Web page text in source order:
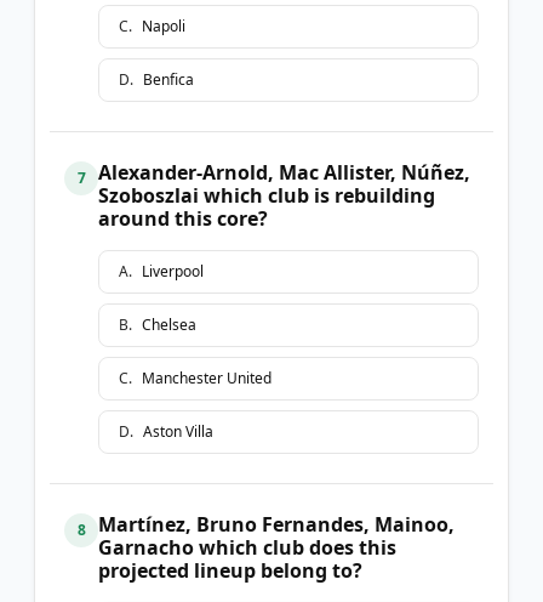
C. Napoli
D. Benfica
7
Alexander-Arnold, Mac Allister, Núñez,
Szoboszlai which club is rebuilding
around this core?
A. Liverpool
B. Chelsea
C. Manchester United
D. Aston Villa
8
Martínez, Bruno Fernandes, Mainoo,
Garnacho which club does this
projected lineup belong to?